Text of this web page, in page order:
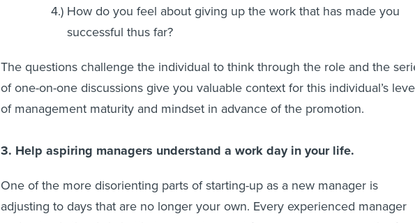
How do you feel about giving up the work that has made you
successful thus far?
The questions challenge the individual to think through the role and the
of one-on-one discussions give you valuable context for this individual’s
of management maturity and mindset in advance of the promotion.
3. Help aspiring managers understand a work day in your life.
One of the more disorienting parts of starting-up as a new manager is
adjusting to days that are no longer your own. Every experienced manager